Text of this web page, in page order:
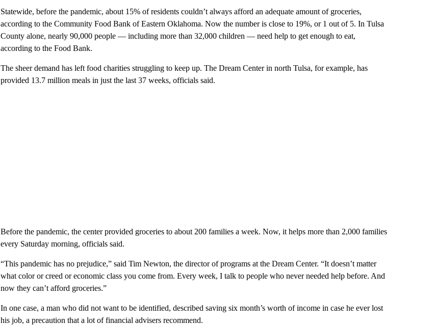
Statewide, before the pandemic, about 15% of residents couldn’t always afford an adequate amount of groceries,
according to the Community Food Bank of Eastern Oklahoma. Now the number is close to 19%, or 1 out of 5. In Tulsa
County alone, nearly 90,000 people — including more than 32,000 children — need help to get enough to eat,
according to the Food Bank.
The sheer demand has left food charities struggling to keep up. The Dream Center in north Tulsa, for example, has
provided 13.7 million meals in just the last 37 weeks, officials said.
Before the pandemic, the center provided groceries to about 200 families a week. Now, it helps more than 2,000 families
every Saturday morning, officials said.
“This pandemic has no prejudice,” said Tim Newton, the director of programs at the Dream Center. “It doesn’t matter
what color or creed or economic class you come from. Every week, I talk to people who never needed help before. And
now they can’t afford groceries.”
In one case, a man who did not want to be identified, described saving six month’s worth of income in case he ever lost
his job, a precaution that a lot of financial advisers recommend.